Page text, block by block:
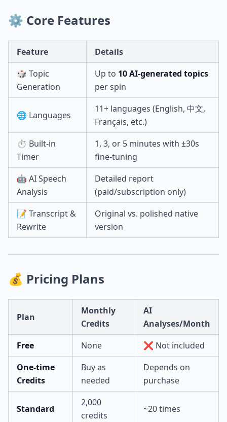
⚙️ Core Features
Feature
Details
🎲 Topic
Generation
Up to 10 AI-generated topics
per spin
🌐 Languages
11+ languages (English, 中文,
Français, etc.)
⏱️ Built-in
Timer
1, 3, or 5 minutes with ±30s
fine-tuning
🤖 AI Speech
Analysis
Detailed report
(paid/subscription only)
📝 Transcript &
Rewrite
Original vs. polished native
version
💰 Pricing Plans
Plan
Monthly
Credits
AI
Analyses/Month
Free
None
❌ Not included
One-time
Credits
Buy as
needed
Depends on
purchase
Standard
2,000
credits
~20 times